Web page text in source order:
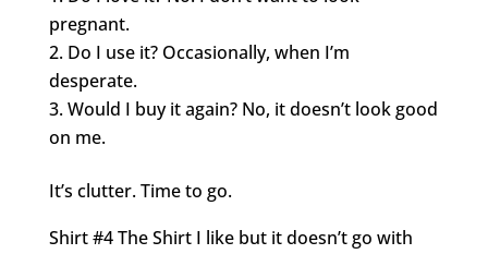
pregnant.
Do I use it? Occasionally, when I’m
desperate.
Would I buy it again? No, it doesn’t look good
on me.
It’s clutter. Time to go.
Shirt #4 The Shirt I like but it doesn’t go with